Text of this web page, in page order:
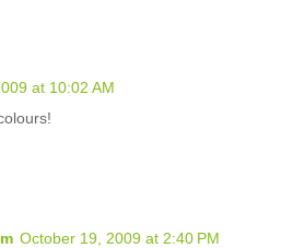
at 10:02 AM
October 19, 2009 at 2:40 PM